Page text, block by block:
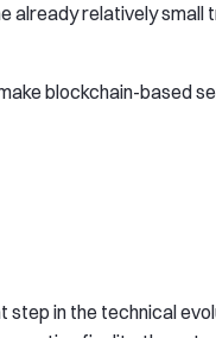
already relatively small
blockchain-based
in the technical